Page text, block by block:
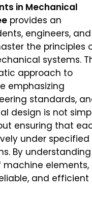
in Mechanical
provides an
engineers, and
the principles
systems.
approach to
emphasizing
standards,
design is not
ensuring that
under specified
By understanding
elements,
and efficient